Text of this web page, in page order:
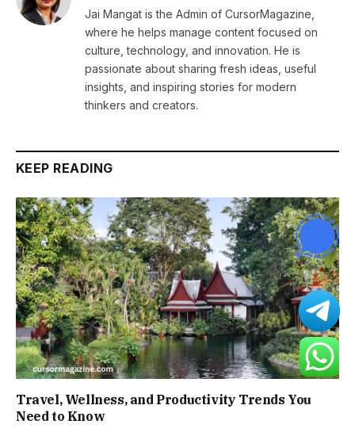
Jai Mangat is the Admin of CursorMagazine,
where he helps manage content focused on
culture, technology, and innovation. He is
passionate about sharing fresh ideas, useful
insights, and inspiring stories for modern
thinkers and creators.
KEEP READING
Travel, Wellness, and Productivity Trends You
Need to Know